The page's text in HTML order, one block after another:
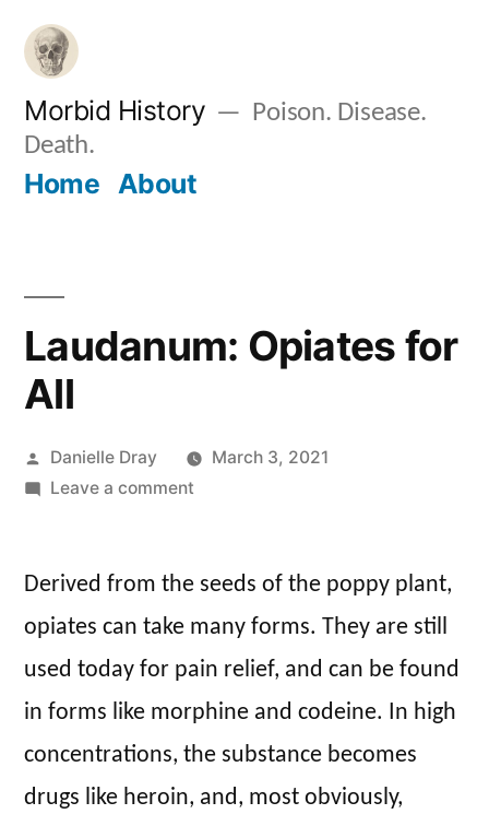
Skip
content
Morbid History
Poison. Disease.
Death.
Home About
Laudanum: Opiates for
All
Posted
by
Danielle Dray
March 3, 2021
Leave a commenton
for
Derived from the seeds of the poppy plant,
opiates can take many forms. They are still
used today for pain relief, and can be found
in forms like morphine and codeine. In high
concentrations, the substance becomes
drugs like heroin, and, most obviously,